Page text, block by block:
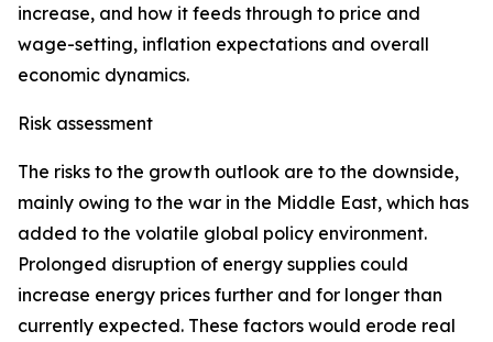
increase, and how it feeds through to price and
wage-setting, inflation expectations and overall
economic dynamics.
Risk assessment
The risks to the growth outlook are to the downside,
mainly owing to the war in the Middle East, which has
added to the volatile global policy environment.
Prolonged disruption of energy supplies could
increase energy prices further and for longer than
currently expected. These factors would erode real